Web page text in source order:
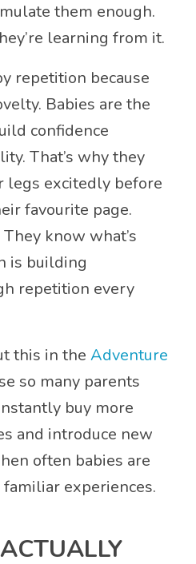
them enough.
learning from it.
repetition because
Babies are the
confidence
That’s why they
legs excitedly before
favourite page.
know what’s
is building
repetition every
this in the Adventure
so many parents
buy more
and introduce new
often babies are
experiences.